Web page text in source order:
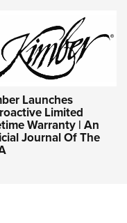
Launches
Limited
Warranty | An
Journal Of The